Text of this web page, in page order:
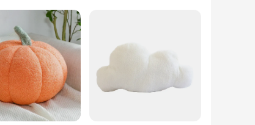
minimalist elegance to any space. The neutral color
your living room, bedroom, or workspace,
and cozy feel. The resilience of the fabric resists